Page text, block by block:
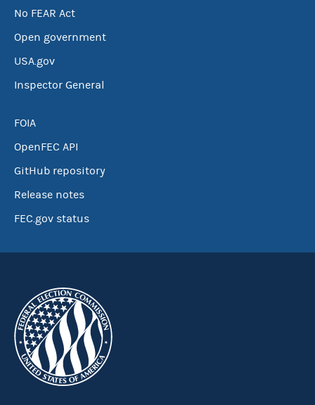
No FEAR Act
Open government
USA.gov
Inspector General
FOIA
OpenFEC API
GitHub repository
Release notes
FEC.gov status